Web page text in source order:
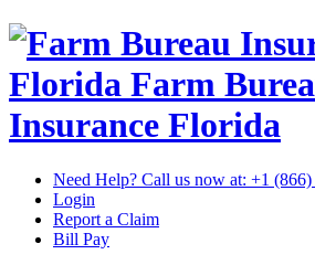
Florida Farm
Insurance Florida
Need Help? Call us now at: +1 (866)
Login
Report a Claim
Bill Pay